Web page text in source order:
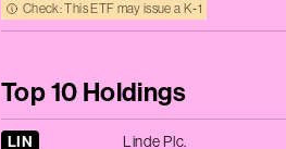
Check: This ETF may issue a K‑1
Top 10 Holdings
LIN Linde Plc.